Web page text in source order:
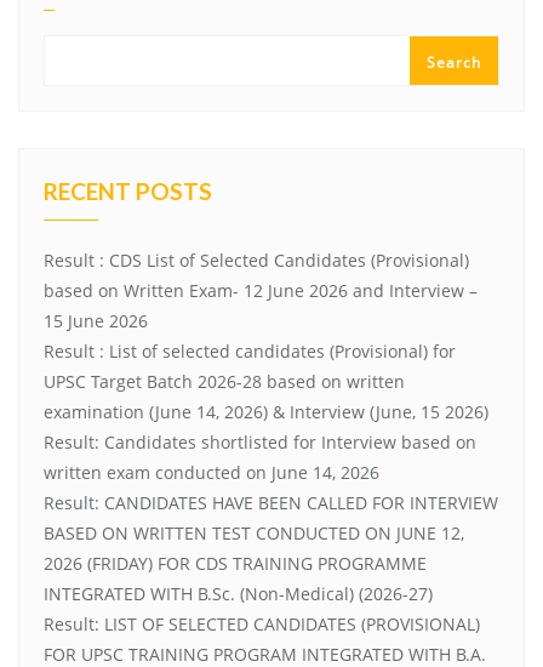
Search
RECENT POSTS
Result : CDS List of Selected Candidates (Provisional)
based on Written Exam- 12 June 2026 and Interview –
15 June 2026
Result : List of selected candidates (Provisional) for
UPSC Target Batch 2026-28 based on written
examination (June 14, 2026) & Interview (June, 15 2026)
Result: Candidates shortlisted for Interview based on
written exam conducted on June 14, 2026
Result: CANDIDATES HAVE BEEN CALLED FOR INTERVIEW
BASED ON WRITTEN TEST CONDUCTED ON JUNE 12,
2026 (FRIDAY) FOR CDS TRAINING PROGRAMME
INTEGRATED WITH B.Sc. (Non-Medical) (2026-27)
Result: LIST OF SELECTED CANDIDATES (PROVISIONAL)
FOR UPSC TRAINING PROGRAM INTEGRATED WITH B.A.